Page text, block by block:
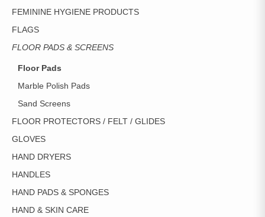
FEMININE HYGIENE PRODUCTS
FLAGS
FLOOR PADS & SCREENS
Floor Pads
Marble Polish Pads
Sand Screens
FLOOR PROTECTORS / FELT / GLIDES
GLOVES
HAND DRYERS
HANDLES
HAND PADS & SPONGES
HAND & SKIN CARE